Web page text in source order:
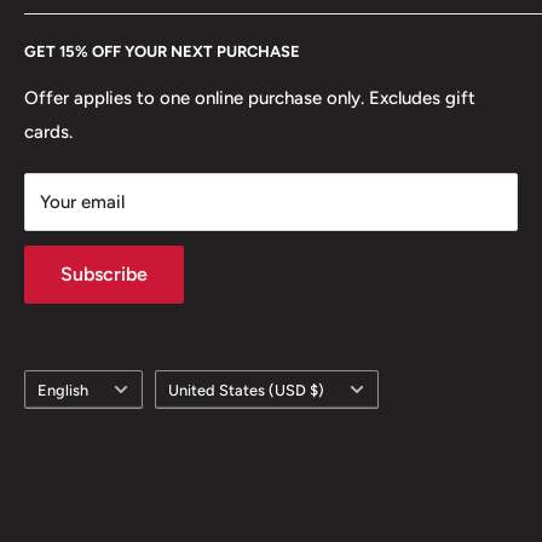
GET 15% OFF YOUR NEXT PURCHASE
Offer applies to one online purchase only. Excludes gift
cards.
Your email
Subscribe
Every Hobby of Kings coin purchase supports charities in
Europe. Learn More
Language
English Country/region
United States (USD $)